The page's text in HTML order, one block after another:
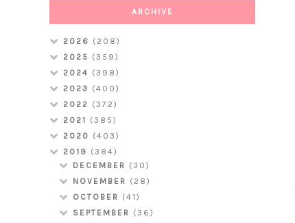
ARCHIVE
2026 (208)
2025 (359)
2024 (398)
2023 (400)
2022 (372)
2021 (385)
2020 (403)
2019 (384)
DECEMBER (30)
NOVEMBER (28)
OCTOBER (41)
SEPTEMBER (36)